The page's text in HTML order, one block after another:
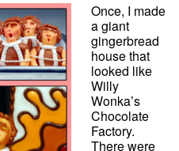
Once, I made
a giant
gingerbread
house that
looked like
Willy
Wonka’s
Chocolate
Factory.
There were